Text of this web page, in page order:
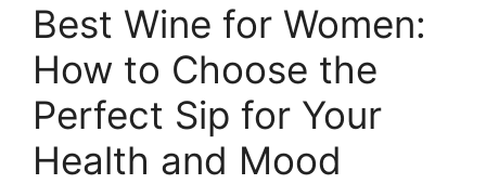
Best Wine for Women:
How to Choose the
Perfect Sip for Your
Health and Mood